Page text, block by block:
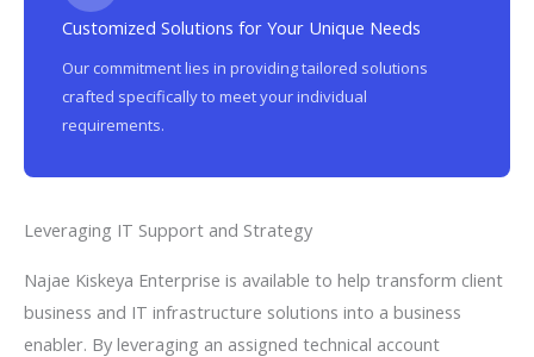
Leveraging IT Support and Strategy
Najae Kiskeya Enterprise is available to help transform client
business and IT infrastructure solutions into a business
enabler. By leveraging an assigned technical account
Customized Solutions for Your Unique Needs
Our commitment lies in providing tailored solutions
crafted specifically to meet your individual
requirements.